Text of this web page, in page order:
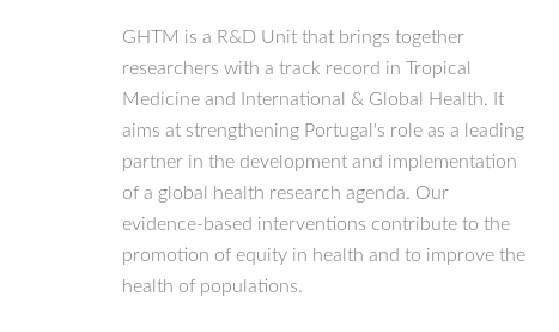
GHTM is a R&D Unit that brings together
researchers with a track record in Tropical
Medicine and International & Global Health. It
aims at strengthening Portugal's role as a leading
partner in the development and implementation
of a global health research agenda. Our
evidence-based interventions contribute to the
promotion of equity in health and to improve the
health of populations.